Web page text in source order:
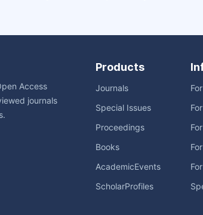
Access
journals
Products
Journals
Special Issues
Proceedings
Books
AcademicEvents
ScholarProfiles